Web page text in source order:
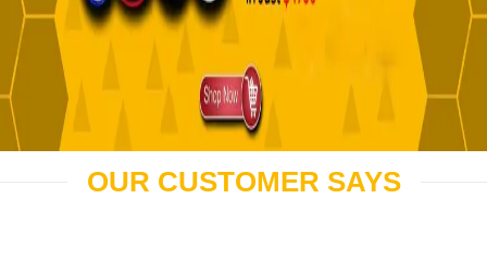
OUR CUSTOMER SAYS